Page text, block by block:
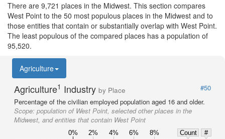
There are 9,721 places in the Midwest. This section compares
West Point to the 50 most populous places in the Midwest and to
those entities that contain or substantially overlap with West Point.
The least populous of the compared places has a population of
95,520.
Agriculture
Agriculture1 Industry by Place
#50
Percentage of the civilian employed population aged 16 and older.
Scope: population of West Point, selected other places in the
Midwest, and entities that contain West Point
0% 2% 4% 6% 8% Count
#